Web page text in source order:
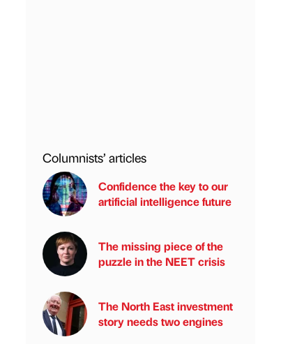
Columnists’ articles
Confidence the key to our
artificial intelligence future
The missing piece of the
puzzle in the NEET crisis
The North East investment
story needs two engines